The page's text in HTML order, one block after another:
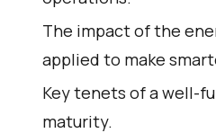
The impact of the
applied to make
Key tenets of a well-
maturity.